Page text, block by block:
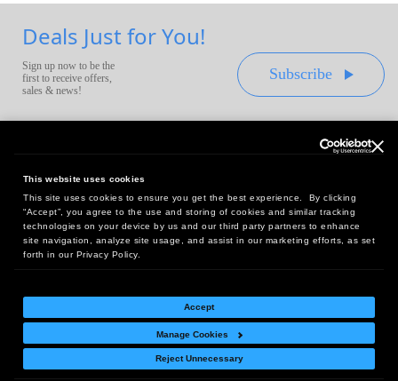
This website uses cookies
This site uses cookies to ensure you get the best experience. By clicking
“Accept”, you agree to the use and storing of cookies and similar tracking
technologies on your device by us and our third party partners to enhance
site navigation, analyze site usage, and assist in our marketing efforts, as set
forth in our Privacy Policy.
Accept
Manage Cookies
Reject Unnecessary
Deals Just for You!
Sign up now to be the
first to receive offers,
sales & news!
Subscribe
Headquarters:
10 First Street Wellsboro, PA 16901
West Coast Office:
18005 Sky Park Circle, Suite 54 J, Irvine, CA 92614
Return Policy